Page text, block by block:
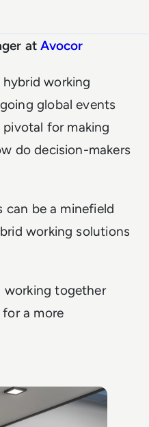
atAvocor
working
global events
for making
do decision-makers
can be a minefield
working solutions
working together
a more